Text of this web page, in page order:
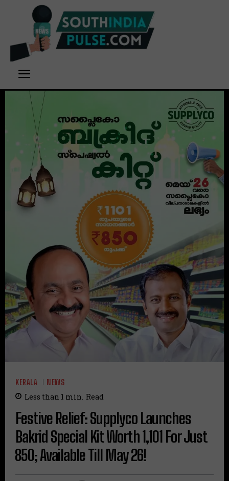
KERALA NEWS
Less than 1 min. Read
Festive Relief: Supplyco Launches
Bakrid Special Kit Worth ₹1,101 For Just
₹850; Available Till May 26!